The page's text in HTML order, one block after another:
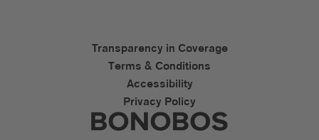
Express Accessibility
Transparency in Coverage
Terms & Conditions
Accessibility
Privacy Policy
Express Social